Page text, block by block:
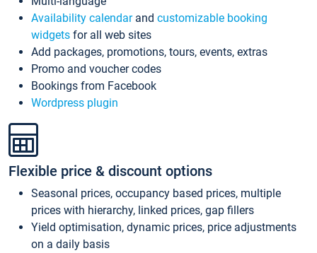
Availability calendarand customizable booking
widgets for all web sites
Add packages, promotions, tours, events, extras
Promo and voucher codes
Bookings from Facebook
Wordpress plugin
Flexible price & discount options
Seasonal prices, occupancy based prices, multiple
prices with hierarchy, linked prices, gap fillers
Yield optimisation, dynamic prices, price adjustments
on a daily basis